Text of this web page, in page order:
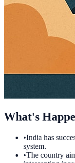
What's
•India has
system.
•The country